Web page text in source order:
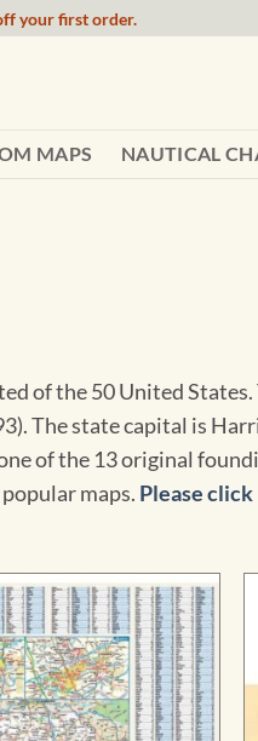
your first order.
MAPS NAUTICAL
of the 50 United
The state capital is
of the 13 original
maps. Please